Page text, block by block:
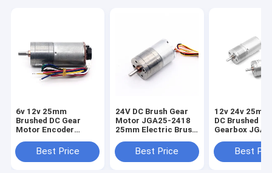
6v 12v 25mm
Brushed DC Gear
Motor Encoder
Torque 25mm
Brushed DC Gear
Best Price
24V DC Brush Gear
Motor JGA25-2418
25mm Electric Brush
Best Price
12v 24v
DC Brushed Dc
Gearbox
Best